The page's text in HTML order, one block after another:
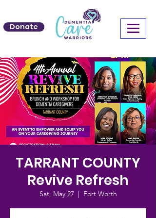
Donate
TARRANT COUNTY
Revive Refresh
Sat, May 27
  |
Fort Worth